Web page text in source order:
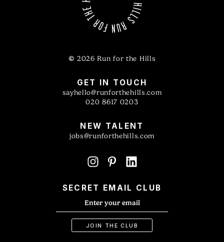
© 2026 Run for the Hills
GET IN TOUCH
sayhello@runforthehills.com
020 8617 0203
NEW TALENT
jobs@runforthehills.com
SECRET EMAIL CLUB